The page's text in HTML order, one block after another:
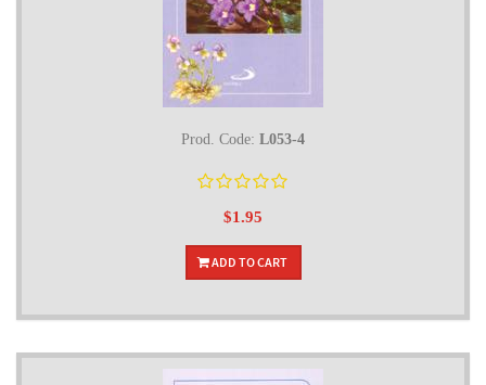
Prod. Code: L053-4
$1.95
ADD TO CART